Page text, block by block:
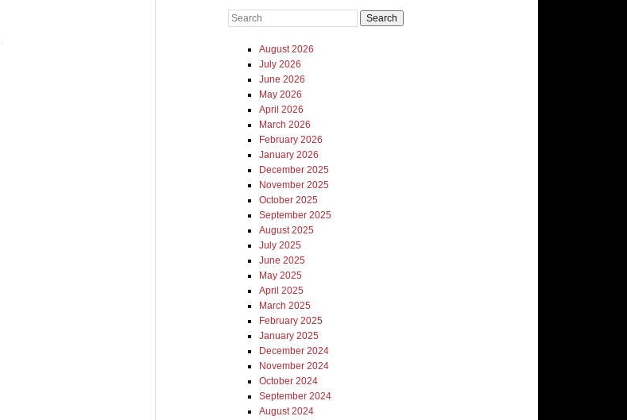
Search
August 2026
July 2026
June 2026
May 2026
April 2026
March 2026
February 2026
January 2026
December 2025
November 2025
October 2025
September 2025
August 2025
July 2025
June 2025
May 2025
April 2025
March 2025
February 2025
January 2025
December 2024
November 2024
October 2024
September 2024
August 2024